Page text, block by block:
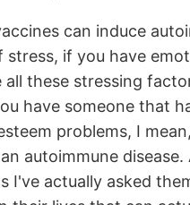
can induce
if you have
these stressing
have someone that
problems, I
autoimmune
I've actually asked